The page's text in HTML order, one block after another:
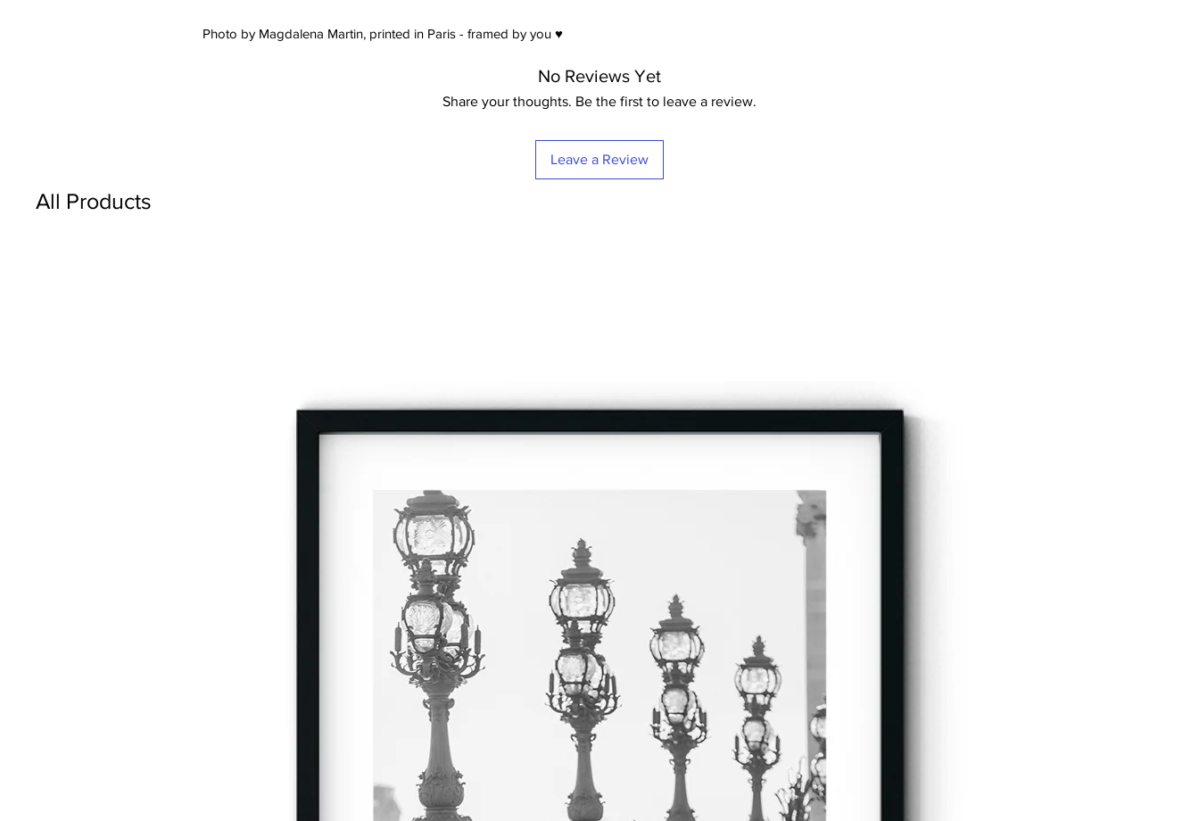
Photo by Magdalena Martin, printed in Paris - framed by you ♥
No Reviews Yet
Share your thoughts. Be the first to leave a review.
Leave a Review
All Products